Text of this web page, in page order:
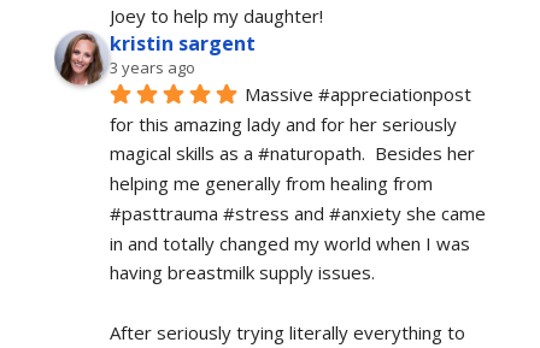
Joey to help my daughter!
kristin sargent
3 years ago
Massive #appreciationpost
for this amazing lady and for her seriously
magical skills as a #naturopath.  Besides her
helping me generally from healing from
#pasttrauma #stress and #anxiety she came
in and totally changed my world when I was
having breastmilk supply issues.
After seriously trying literally everything to